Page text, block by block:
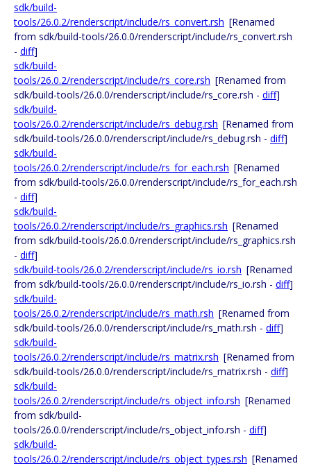
sdk/build-
tools/26.0.2/renderscript/include/rs_convert.rsh [Renamed
from sdk/build-tools/26.0.0/renderscript/include/rs_convert.rsh
- diff]
sdk/build-
tools/26.0.2/renderscript/include/rs_core.rsh [Renamed from
sdk/build-tools/26.0.0/renderscript/include/rs_core.rsh - diff]
sdk/build-
tools/26.0.2/renderscript/include/rs_debug.rsh [Renamed from
sdk/build-tools/26.0.0/renderscript/include/rs_debug.rsh - diff]
sdk/build-
tools/26.0.2/renderscript/include/rs_for_each.rsh [Renamed
from sdk/build-tools/26.0.0/renderscript/include/rs_for_each.rsh
- diff]
sdk/build-
tools/26.0.2/renderscript/include/rs_graphics.rsh [Renamed
from sdk/build-tools/26.0.0/renderscript/include/rs_graphics.rsh
- diff]
sdk/build-tools/26.0.2/renderscript/include/rs_io.rsh [Renamed
from sdk/build-tools/26.0.0/renderscript/include/rs_io.rsh - diff]
sdk/build-
tools/26.0.2/renderscript/include/rs_math.rsh [Renamed from
sdk/build-tools/26.0.0/renderscript/include/rs_math.rsh - diff]
sdk/build-
tools/26.0.2/renderscript/include/rs_matrix.rsh [Renamed from
sdk/build-tools/26.0.0/renderscript/include/rs_matrix.rsh - diff]
sdk/build-
tools/26.0.2/renderscript/include/rs_object_info.rsh [Renamed
from sdk/build-
tools/26.0.0/renderscript/include/rs_object_info.rsh - diff]
sdk/build-
tools/26.0.2/renderscript/include/rs_object_types.rsh [Renamed